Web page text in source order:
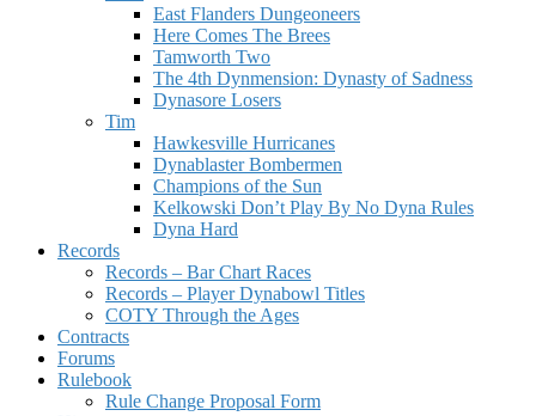
East Flanders Dungeoneers
Here Comes The Brees
Tamworth Two
The 4th Dynmension: Dynasty of Sadness
Dynasore Losers
Tim
Hawkesville Hurricanes
Dynablaster Bombermen
Champions of the Sun
Kelkowski Don’t Play By No Dyna Rules
Dyna Hard
Records
Records – Bar Chart Races
Records – Player Dynabowl Titles
COTY Through the Ages
Contracts
Forums
Rulebook
Rule Change Proposal Form